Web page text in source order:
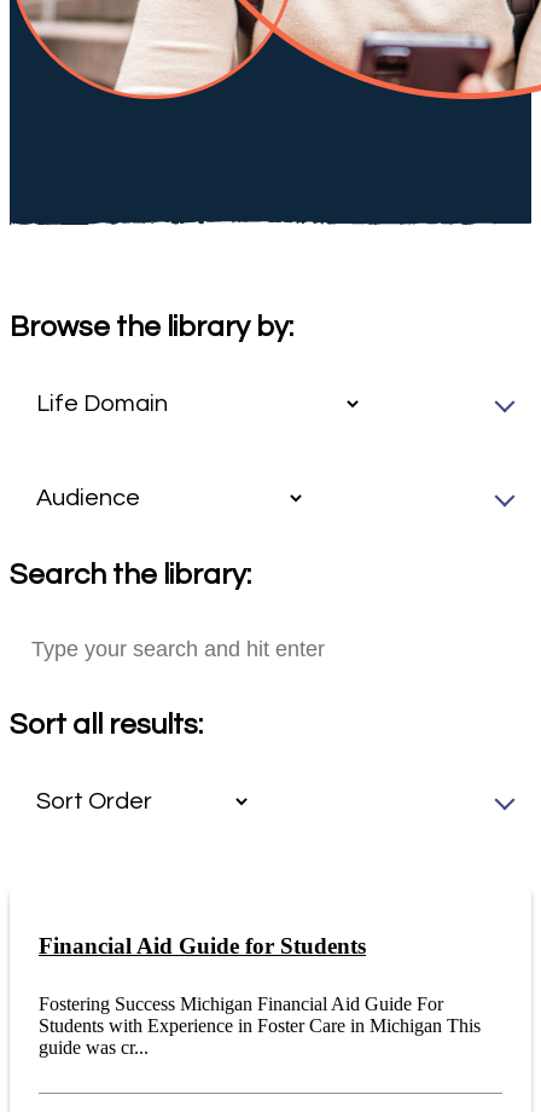
Browse the library by:
Search the library:
Sort all results:
Financial Aid Guide for Students
Fostering Success Michigan Financial Aid Guide For
Students with Experience in Foster Care in Michigan This
guide was cr...